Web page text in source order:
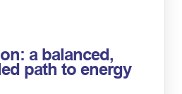
a balanced,
path to energy